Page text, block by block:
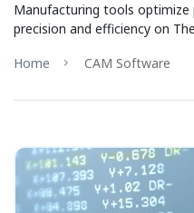
Manufacturing tools
precision and efficiency on
Home
CAM Software